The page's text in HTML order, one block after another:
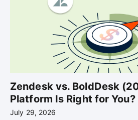
Zendesk vs. BoldDesk
Platform Is Right for You?
July 29, 2026